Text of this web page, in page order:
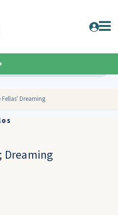
Fellas' Dreaming
Dreaming